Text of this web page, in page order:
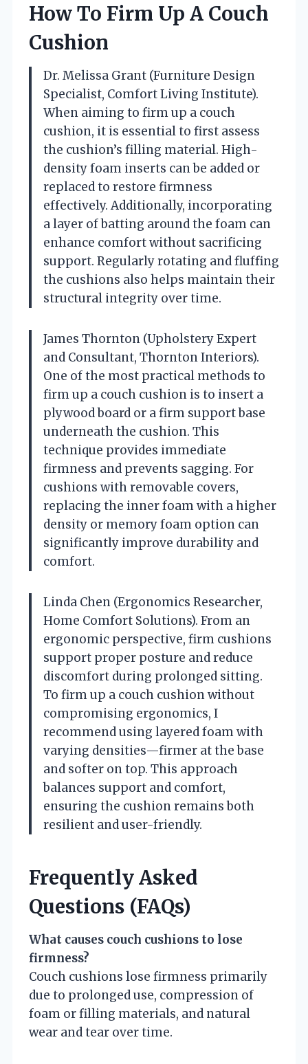
How To Firm Up A Couch
Cushion
Dr. Melissa Grant (Furniture Design
Specialist, Comfort Living Institute).
When aiming to firm up a couch
cushion, it is essential to first assess
the cushion’s filling material. High-
density foam inserts can be added or
replaced to restore firmness
effectively. Additionally, incorporating
a layer of batting around the foam can
enhance comfort without sacrificing
support. Regularly rotating and fluffing
the cushions also helps maintain their
structural integrity over time.
James Thornton (Upholstery Expert
and Consultant, Thornton Interiors).
One of the most practical methods to
firm up a couch cushion is to insert a
plywood board or a firm support base
underneath the cushion. This
technique provides immediate
firmness and prevents sagging. For
cushions with removable covers,
replacing the inner foam with a higher
density or memory foam option can
significantly improve durability and
comfort.
Linda Chen (Ergonomics Researcher,
Home Comfort Solutions). From an
ergonomic perspective, firm cushions
support proper posture and reduce
discomfort during prolonged sitting.
To firm up a couch cushion without
compromising ergonomics, I
recommend using layered foam with
varying densities—firmer at the base
and softer on top. This approach
balances support and comfort,
ensuring the cushion remains both
resilient and user-friendly.
Frequently Asked
Questions (FAQs)
What causes couch cushions to lose
firmness?
Couch cushions lose firmness primarily
due to prolonged use, compression of
foam or filling materials, and natural
wear and tear over time.